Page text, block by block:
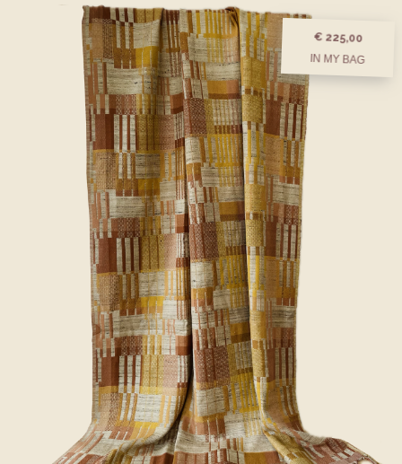
€ 225,00
IN MY BAG